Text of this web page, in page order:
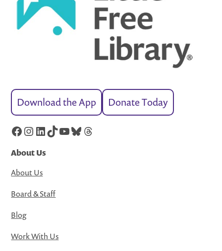
Download the App Donate Today
Facebook
Instagram
LinkedIn
TikTok
YouTube
Bluesky
Threads
About Us
About Us
Board & Staff
Blog
Work With Us